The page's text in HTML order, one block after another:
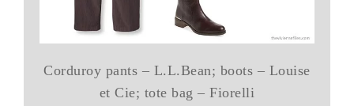
Corduroy pants – L.L.Bean; boots – Louise
et Cie; tote bag – Fiorelli